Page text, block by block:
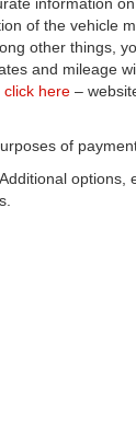
of the vehicle
other things,
and mileage
click here –
of